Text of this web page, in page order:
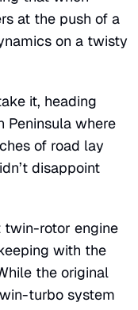
at the push of a
on a twisty
it, heading
Peninsula where
of road lay
disappoint
twin-rotor engine
with the
the original
turbo system